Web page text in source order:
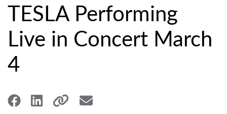
TESLA Performing
Live in Concert March
4